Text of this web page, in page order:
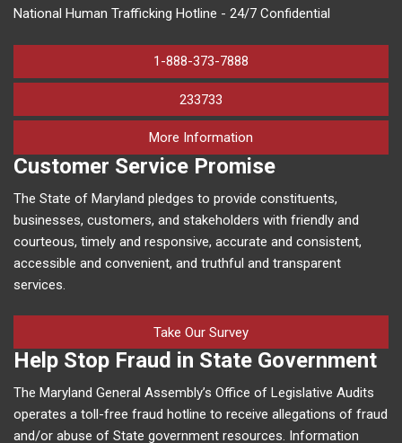
National Human Trafficking Hotline - 24/7 Confidential
1-888-373-7888
233733
More Information
Customer Service Promise
The State of Maryland pledges to provide constituents,
businesses, customers, and stakeholders with friendly and
courteous, timely and responsive, accurate and consistent,
accessible and convenient, and truthful and transparent
services.
Take Our Survey
Help Stop Fraud in State Government
The Maryland General Assembly’s Office of Legislative Audits
operates a toll-free fraud hotline to receive allegations of fraud
and/or abuse of State government resources. Information